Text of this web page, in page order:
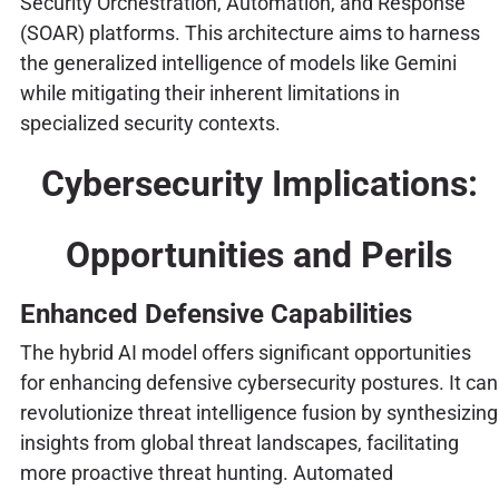
(SOAR) platforms. This architecture aims to harness
the generalized intelligence of models like Gemini
while mitigating their inherent limitations in
specialized security contexts.
Cybersecurity Implications:
Opportunities and Perils
Enhanced Defensive Capabilities
The hybrid AI model offers significant opportunities
for enhancing defensive cybersecurity postures. It can
revolutionize threat intelligence fusion by synthesizing
insights from global threat landscapes, facilitating
more proactive threat hunting. Automated